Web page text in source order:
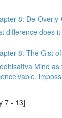
8: De-
difference does it
8: The Gist
Mind
7 - 13]